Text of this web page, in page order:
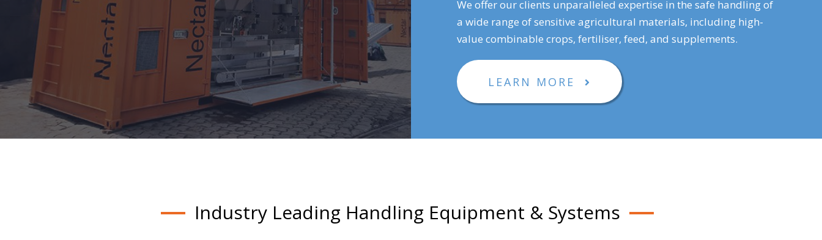
We offer our clients unparalleled expertise in the safe handling of
a wide range of sensitive agricultural materials, including high-
value combinable crops, fertiliser, feed, and supplements.
LEARN MORE
Industry Leading Handling Equipment & Systems